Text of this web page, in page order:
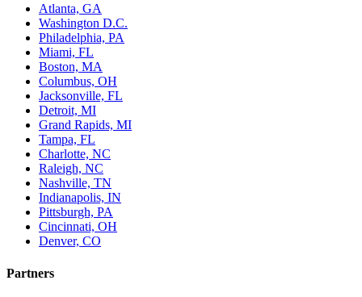
Atlanta, GA
Washington D.C.
Philadelphia, PA
Miami, FL
Boston, MA
Columbus, OH
Jacksonville, FL
Detroit, MI
Grand Rapids, MI
Tampa, FL
Charlotte, NC
Raleigh, NC
Nashville, TN
Indianapolis, IN
Pittsburgh, PA
Cincinnati, OH
Denver, CO
Partners